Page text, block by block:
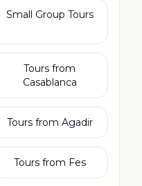
Small Group Tours
Tours from
Casablanca
Tours from Agadir
Tours from Fes